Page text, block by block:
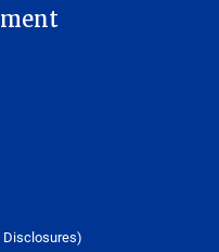
Disclosures)